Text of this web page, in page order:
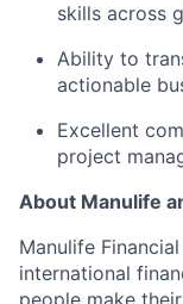
skills across
Ability to
actionable
Excellent
project
About Manulife
Manulife
international
people make